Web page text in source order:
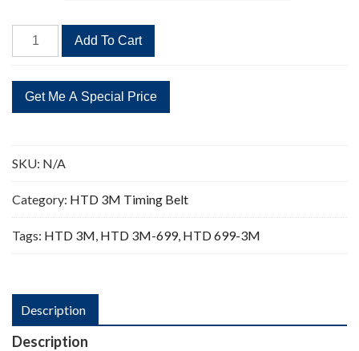
HTD
699-
Timing
Belt
233
Teeth
Add To Cart
SKU: N/A
Category: HTD 3M Timing Belt
Tags: HTD 3M, HTD 3M-699, HTD 699-3M
Description
Description